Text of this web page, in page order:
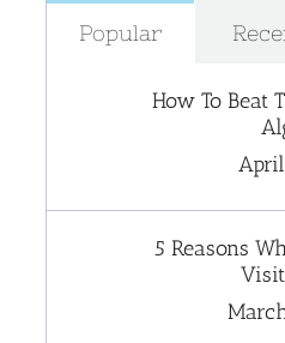
Popular
How To Beat
5 Reasons